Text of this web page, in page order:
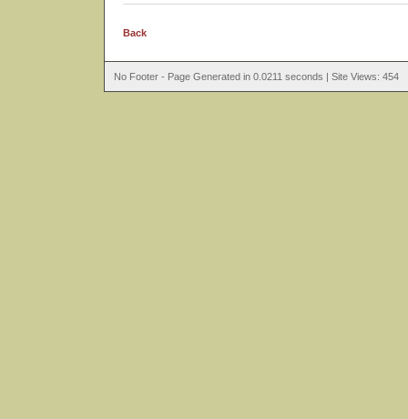
Back
No Footer - Page Generated in 0.0211 seconds | Site Views: 454